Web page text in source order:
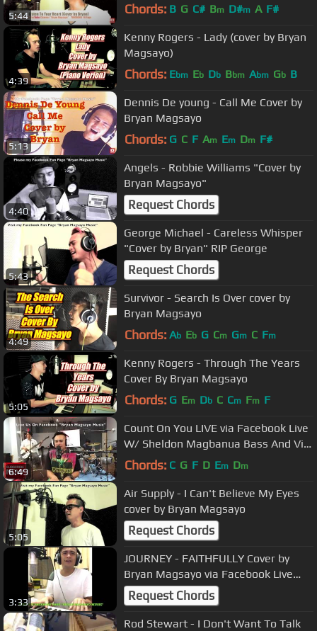
5:44 Chords: B G C# Bm D#m A F#
4:39
Kenny Rogers - Lady (cover by Bryan
Magsayo)
Chords: Ebm Eb Db Bbm Abm Gb B
5:13
Dennis De young - Call Me Cover by
Bryan Magsayo
Chords: G C F Am Em Dm F#
4:40
Angels - Robbie Williams "Cover by
Bryan Magsayo"
Request Chords
5:43
George Michael - Careless Whisper
"Cover by Bryan" RIP George
Request Chords
4:49
Survivor - Search Is Over cover by
Bryan Magsayo
Chords: Ab Eb G Cm Gm C Fm
5:05
Kenny Rogers - Through The Years
Cover By Bryan Magsayo
Chords: G Em Db C Cm Fm F
6:49
Count On You LIVE via Facebook Live
W/ Sheldon Magbanua Bass And Vic
Mercado On Drums
Chords: C G F D Em Dm
5:05
Air Supply - I Can't Believe My Eyes
cover by Bryan Magsayo
Request Chords
3:33
JOURNEY - FAITHFULLY Cover by
Bryan Magsayo via Facebook Live
Streaming
Request Chords
Rod Stewart - I Don't Want To Talk